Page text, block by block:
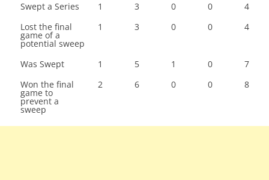
Swept a Series
1 3 0 0
4
Lost the final
game of a
potential sweep
1 3 0 0 4
Was Swept 1 5 1 0
7
Won the final
game to
prevent a
sweep
2 6 0 0 8